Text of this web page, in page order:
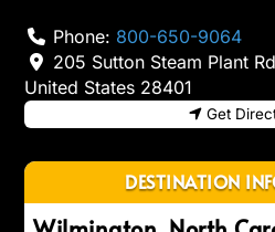
Phone: 800-650-9064
205 Sutton Steam Plant Rd
United States 28401
Get
DESTINATION